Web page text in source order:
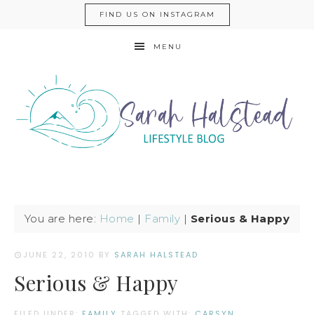
FIND US ON INSTAGRAM
MENU
You are here: Home | Family | Serious & Happy
JUNE 22, 2010 BY SARAH HALSTEAD
Serious & Happy